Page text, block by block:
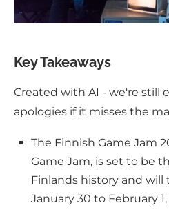
Key Takeaways
Created with AI - we're still
apologies if it misses the
The Finnish Game Jam
Game Jam, is set to be
Finlands history and will
January 30 to February 1,